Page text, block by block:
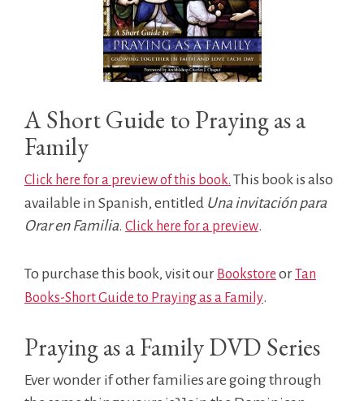
A Short Guide to Praying as a
Family
Click here for a preview of this book. This book is also
available in Spanish, entitled Una invitación para
Orar en Familia. Click here for a preview.
To purchase this book, visit our Bookstore orTan
Books-Short Guide to Praying as a Family.
Praying as a Family DVD Series
Ever wonder if other families are going through